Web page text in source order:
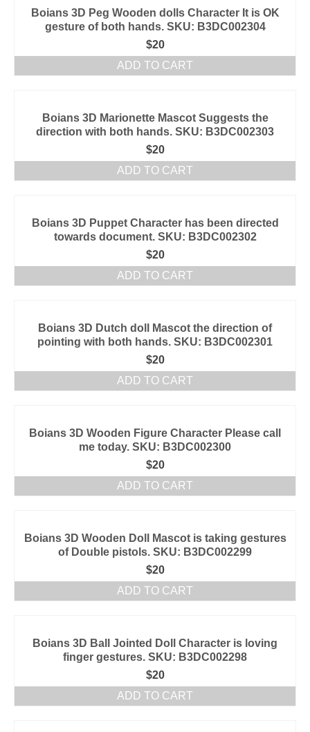
Boians 3D Peg Wooden dolls Character It is OK
gesture of both hands. SKU: B3DC002304
$20
ADD TO CART
Boians 3D Marionette Mascot Suggests the
direction with both hands. SKU: B3DC002303
$20
ADD TO CART
Boians 3D Puppet Character has been directed
towards document. SKU: B3DC002302
$20
ADD TO CART
Boians 3D Dutch doll Mascot the direction of
pointing with both hands. SKU: B3DC002301
$20
ADD TO CART
Boians 3D Wooden Figure Character Please call
me today. SKU: B3DC002300
$20
ADD TO CART
Boians 3D Wooden Doll Mascot is taking gestures
of Double pistols. SKU: B3DC002299
$20
ADD TO CART
Boians 3D Ball Jointed Doll Character is loving
finger gestures. SKU: B3DC002298
$20
ADD TO CART